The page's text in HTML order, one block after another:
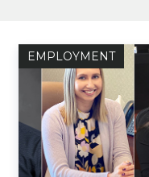
EMPLOYMENT